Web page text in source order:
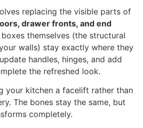
replacing the visible parts of
drawer fronts, and end
themselves (the structural
walls) stay exactly where they
handles, hinges, and add
the refreshed look.
your kitchen a facelift rather than
The bones stay the same, but
completely.